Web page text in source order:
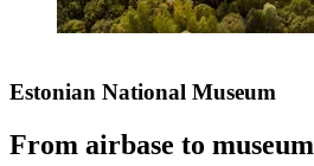
Estonian National Museum
From airbase to museum